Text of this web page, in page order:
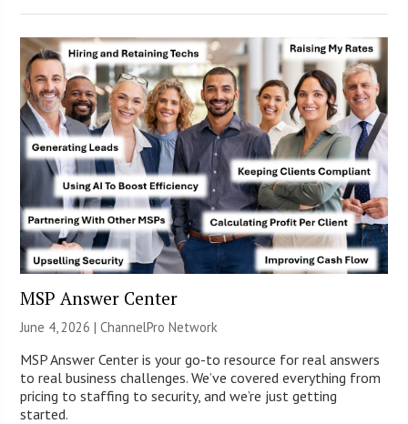
MSP Answer Center
June 4, 2026 |ChannelPro Network
MSP Answer Center is your go-to resource for real answers
to real business challenges. We’ve covered everything from
pricing to staffing to security, and we’re just getting
started.